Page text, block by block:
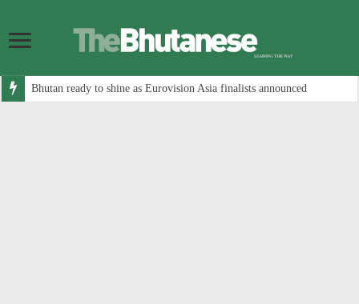
Bhutan ready to shine as Eurovision Asia finalists announced